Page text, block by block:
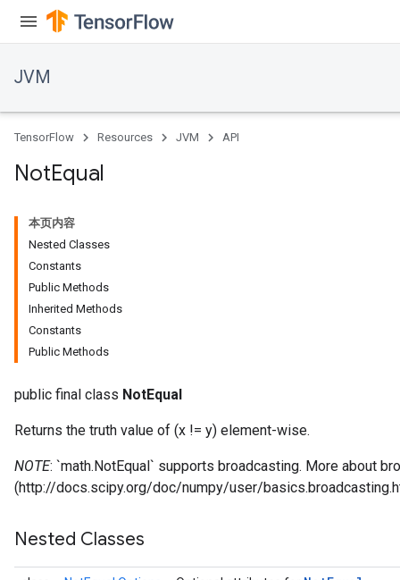
JVM
TensorFlow Resources JVM API
NotEqual
本页内容
Nested Classes
Constants
Public Methods
Inherited Methods
Constants
Public Methods
public final class NotEqual
Returns the truth value of (x != y) element-wise.
NOTE: `math.NotEqual` supports broadcasting. More about
(http://docs.scipy.org/doc/numpy/user/
Nested Classes